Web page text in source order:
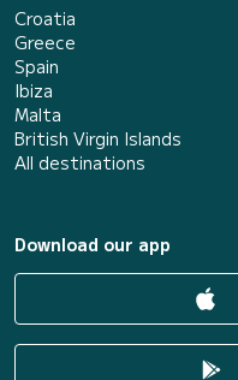
Croatia
Greece
Spain
Ibiza
Malta
British Virgin Islands
All destinations
Download our app